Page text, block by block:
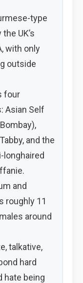
type
UK’s
with only
outside
four
Asian Self
and the
longhaired
and
roughly 11
around
talkative,
hard
hate being